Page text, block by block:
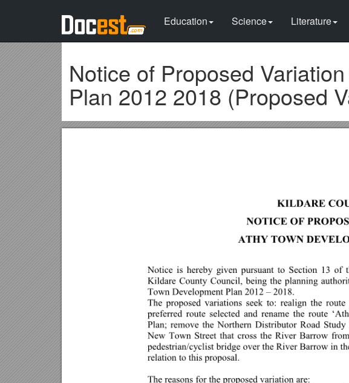
Education Science Literature
Notice of Proposed
Plan 2012 2018 (Proposed